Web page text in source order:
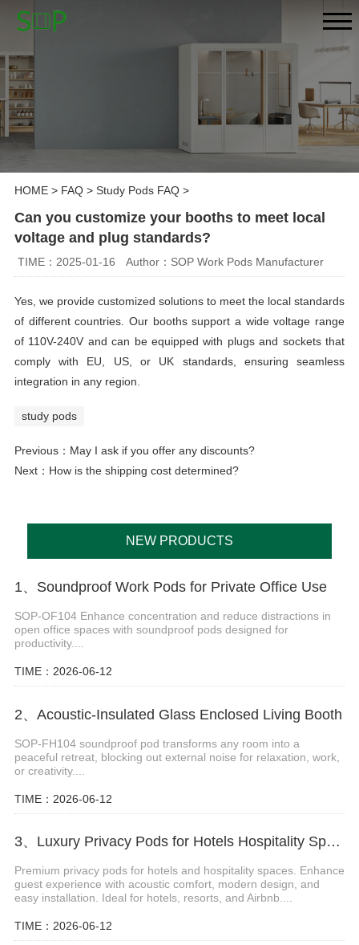
HOME> FAQ> Study Pods FAQ>
Can you customize your booths to meet local
voltage and plug standards?
TIME：2025-01-16 Author：SOP Work Pods Manufacturer
Yes, we provide customized solutions to meet the local standards
of different countries. Our booths support a wide voltage range
of 110V-240V and can be equipped with plugs and sockets that
comply with EU, US, or UK standards, ensuring seamless
integration in any region.
study pods
Previous： May I ask if you offer any discounts?
Next： How is the shipping cost determined?
NEW PRODUCTS
1、Soundproof Work Pods for Private Office Use
SOP-OF104 Enhance concentration and reduce distractions in
open office spaces with soundproof pods designed for
productivity....
TIME：2026-06-12
2、Acoustic-Insulated Glass Enclosed Living Booth
SOP-FH104 soundproof pod transforms any room into a
peaceful retreat, blocking out external noise for relaxation, work,
or creativity....
TIME：2026-06-12
3、Luxury Privacy Pods for Hotels Hospitality Spaces
Premium privacy pods for hotels and hospitality spaces. Enhance
guest experience with acoustic comfort, modern design, and
easy installation. Ideal for hotels, resorts, and Airbnb....
TIME：2026-06-12